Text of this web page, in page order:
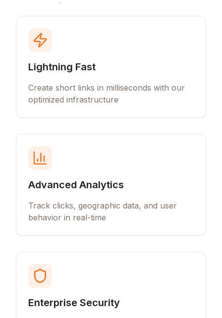
Lightning Fast
Create short links in milliseconds with our
optimized infrastructure
Advanced Analytics
Track clicks, geographic data, and user
behavior in real-time
Enterprise Security